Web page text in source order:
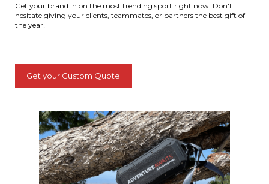
Get your brand in on the most trending sport right now! Don't
hesitate giving your clients, teammates, or partners the best gift of
the year!
Get your Custom Quote